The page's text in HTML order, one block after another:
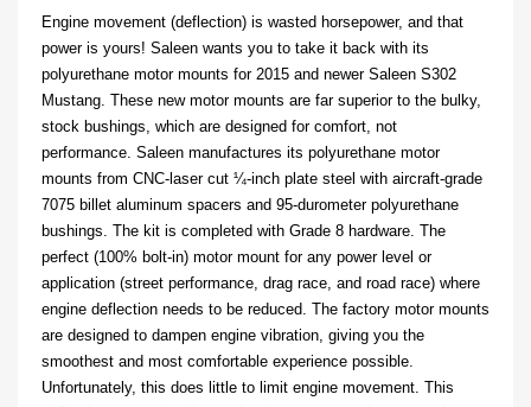
Engine movement (deflection) is wasted horsepower, and that
power is yours! Saleen wants you to take it back with its
polyurethane motor mounts for 2015 and newer Saleen S302
Mustang. These new motor mounts are far superior to the bulky,
stock bushings, which are designed for comfort, not
performance. Saleen manufactures its polyurethane motor
mounts from CNC-laser cut ¼-inch plate steel with aircraft-grade
7075 billet aluminum spacers and 95-durometer polyurethane
bushings. The kit is completed with Grade 8 hardware. The
perfect (100% bolt-in) motor mount for any power level or
application (street performance, drag race, and road race) where
engine deflection needs to be reduced. The factory motor mounts
are designed to dampen engine vibration, giving you the
smoothest and most comfortable experience possible.
Unfortunately, this does little to limit engine movement. This